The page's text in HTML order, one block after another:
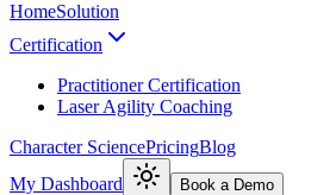
HomeSolution
Certification
Practitioner Certification
Laser Agility Coaching
Character SciencePricingBlog
My Dashboard
Book a Demo